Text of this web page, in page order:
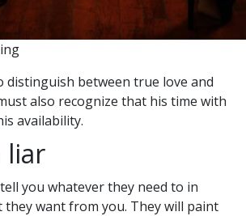
distinguish between true love and
also recognize that his time with
availability.
liar
you whatever they need to in
want from you. They will paint